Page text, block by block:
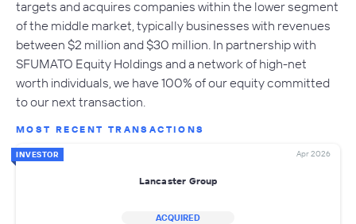
targets and acquires companies within the lower segment
of the middle market, typically businesses with revenues
between $2 million and $30 million. In partnership with
SFUMATO Equity Holdings and a network of high-net
worth individuals, we have 100% of our equity committed
to our next transaction.
MOST RECENT TRANSACTIONS
INVESTOR Apr 2026
Lancaster Group
ACQUIRED